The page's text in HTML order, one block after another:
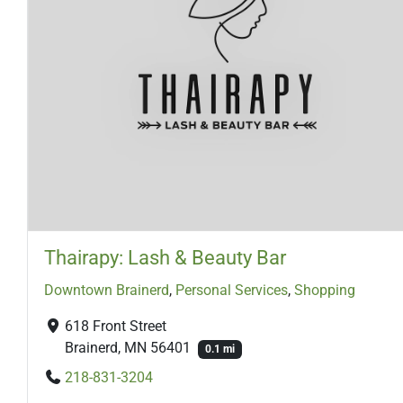
Thairapy: Lash & Beauty Bar
Downtown Brainerd, Personal Services, Shopping
618 Front Street
Brainerd, MN 56401
0.1 mi
218-831-3204